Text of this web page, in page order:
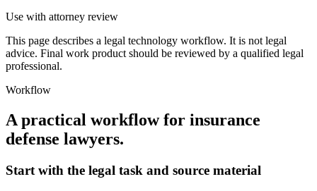
Use with attorney review
This page describes a legal technology workflow. It is not legal
advice. Final work product should be reviewed by a qualified legal
professional.
Workflow
A practical workflow for insurance
defense lawyers.
Start with the legal task and source material